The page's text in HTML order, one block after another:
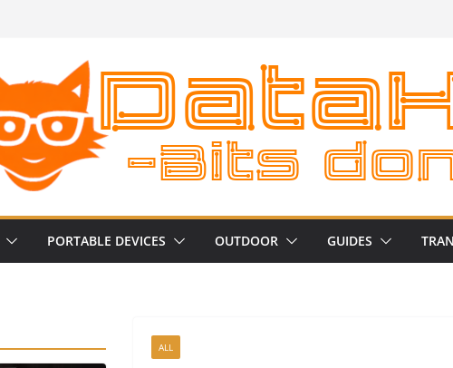
PORTABLE DEVICES OUTDOOR GUIDES
ALL